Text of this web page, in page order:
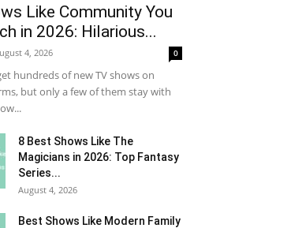
Like Community You
in 2026: Hilarious...
4, 2026 0
hundreds of new TV shows on
but only a few of them stay with
8 Best Shows Like The
Magicians in 2026: Top Fantasy
Series...
August 4, 2026
Best Shows Like Modern Family